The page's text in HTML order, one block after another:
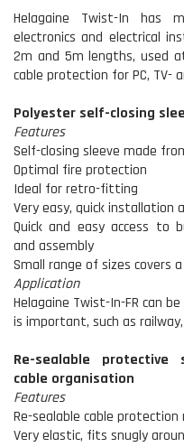
Helagaine Twist-In has
electronics and electrical
2m and 5m lengths, used
cable protection for PC, TV-
Polyester self-closing
Features
Self-closing sleeve made
Optimal fire protection
Ideal for retro-fitting
Very easy, quick installation
Quick and easy access to
and assembly
Small range of sizes covers
Application
Helagaine Twist-In-FR can
is important, such as
Re-sealable
cable organisation
Features
Re-sealable cable
Very elastic, fits snugly